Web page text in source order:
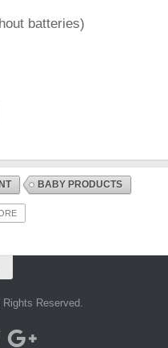
batteries)
BABY PRODUCTS
AND FLOOR GYMS
Reserved.